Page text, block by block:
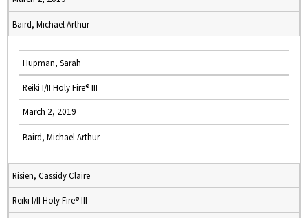
Baird, Michael Arthur
Hupman, Sarah
Reiki I/II Holy Fire® III
March 2, 2019
Baird, Michael Arthur
Risien, Cassidy Claire
Reiki I/II Holy Fire® III